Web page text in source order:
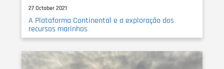
27 October 2021
A Plataforma Continental e a exploração dos
recursos marinhos